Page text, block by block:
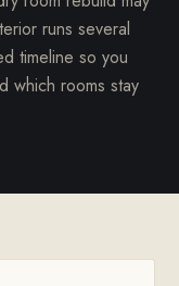
runs several
timeline so you
which rooms stay